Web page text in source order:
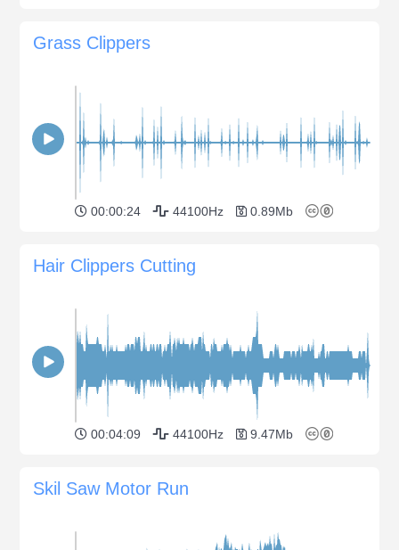
Grass Clippers
00:00:24 44100Hz 0.89Mb
Hair Clippers Cutting
00:04:09 44100Hz 9.47Mb
Skil Saw Motor Run